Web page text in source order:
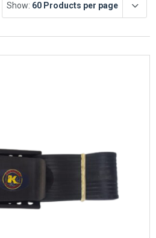
Show: 60 Products per page